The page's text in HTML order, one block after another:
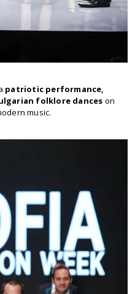
patriotic performance,
folklore dances on
music.